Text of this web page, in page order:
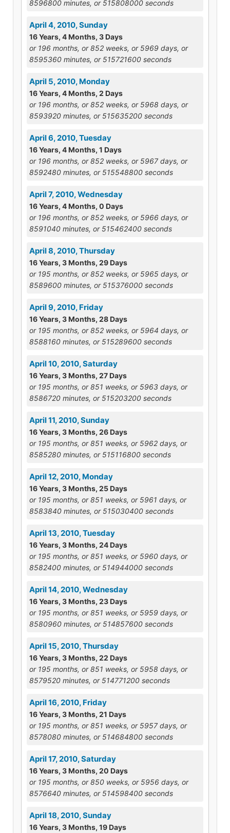
8596800 minutes, or 515808000 seconds
April 4, 2010, Sunday
16 Years, 4 Months, 3 Days
or 196 months, or 852 weeks, or 5969 days, or
8595360 minutes, or 515721600 seconds
April 5, 2010, Monday
16 Years, 4 Months, 2 Days
or 196 months, or 852 weeks, or 5968 days, or
8593920 minutes, or 515635200 seconds
April 6, 2010, Tuesday
16 Years, 4 Months, 1 Days
or 196 months, or 852 weeks, or 5967 days, or
8592480 minutes, or 515548800 seconds
April 7, 2010, Wednesday
16 Years, 4 Months, 0 Days
or 196 months, or 852 weeks, or 5966 days, or
8591040 minutes, or 515462400 seconds
April 8, 2010, Thursday
16 Years, 3 Months, 29 Days
or 195 months, or 852 weeks, or 5965 days, or
8589600 minutes, or 515376000 seconds
April 9, 2010, Friday
16 Years, 3 Months, 28 Days
or 195 months, or 852 weeks, or 5964 days, or
8588160 minutes, or 515289600 seconds
April 10, 2010, Saturday
16 Years, 3 Months, 27 Days
or 195 months, or 851 weeks, or 5963 days, or
8586720 minutes, or 515203200 seconds
April 11, 2010, Sunday
16 Years, 3 Months, 26 Days
or 195 months, or 851 weeks, or 5962 days, or
8585280 minutes, or 515116800 seconds
April 12, 2010, Monday
16 Years, 3 Months, 25 Days
or 195 months, or 851 weeks, or 5961 days, or
8583840 minutes, or 515030400 seconds
April 13, 2010, Tuesday
16 Years, 3 Months, 24 Days
or 195 months, or 851 weeks, or 5960 days, or
8582400 minutes, or 514944000 seconds
April 14, 2010, Wednesday
16 Years, 3 Months, 23 Days
or 195 months, or 851 weeks, or 5959 days, or
8580960 minutes, or 514857600 seconds
April 15, 2010, Thursday
16 Years, 3 Months, 22 Days
or 195 months, or 851 weeks, or 5958 days, or
8579520 minutes, or 514771200 seconds
April 16, 2010, Friday
16 Years, 3 Months, 21 Days
or 195 months, or 851 weeks, or 5957 days, or
8578080 minutes, or 514684800 seconds
April 17, 2010, Saturday
16 Years, 3 Months, 20 Days
or 195 months, or 850 weeks, or 5956 days, or
8576640 minutes, or 514598400 seconds
April 18, 2010, Sunday
16 Years, 3 Months, 19 Days